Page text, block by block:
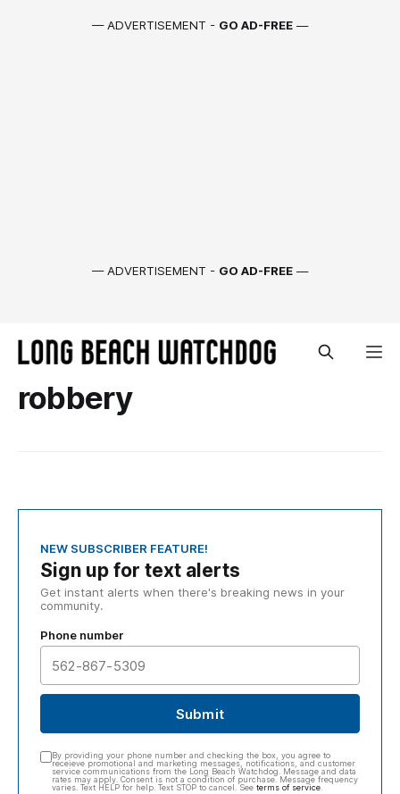
— ADVERTISEMENT - GO AD-FREE —
— ADVERTISEMENT - GO AD-FREE —
robbery
NEW SUBSCRIBER FEATURE!
Sign up for text alerts
Get instant alerts when there's breaking news in your
community.
Phone number
Submit
By providing your phone number and checking the box, you agree to
receieve promotional and marketing messages, notifications, and customer
service communications from the Long Beach Watchdog. Message and data
rates may apply. Consent is not a condition of purchase. Message frequency
varies. Text HELP for help. Text STOP to cancel. See terms of service.